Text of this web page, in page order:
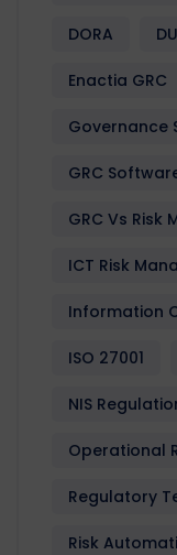
DORA
Enactia GRC
Governance
GRC
GRC Vs Risk
ICT Risk
Information
ISO 27001
NIS
Operational
Regulatory
Risk